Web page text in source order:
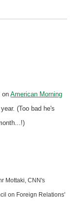
onAmerican Morning
(Too bad he's
Mottaki, CNN's
on Foreign Relations'